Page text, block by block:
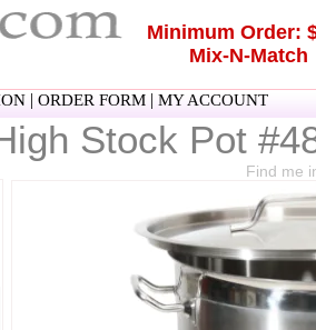
Minimum Order:
Mix-N-Match
| ORDER FORM | MY ACCOUNT
Stock Pot
Find me